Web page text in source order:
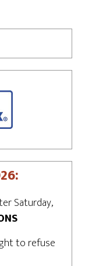
Saturday,
to refuse